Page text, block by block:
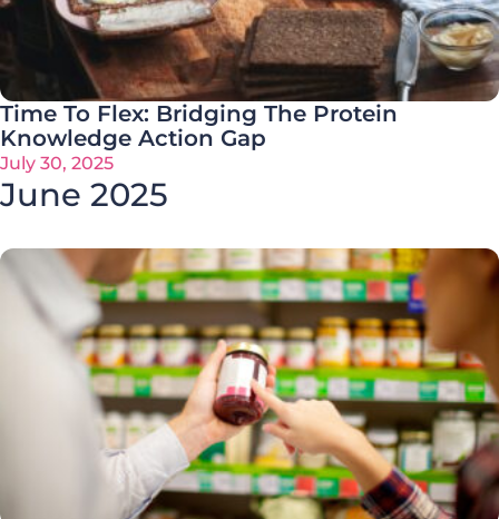
Time To Flex: Bridging The Protein
Knowledge Action Gap
July 30, 2025
June 2025